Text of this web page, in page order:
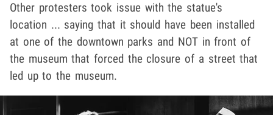
Other protesters took issue with the statue's
location ... saying that it should have been installed
at one of the downtown parks and NOT in front of
the museum that forced the closure of a street that
led up to the museum.